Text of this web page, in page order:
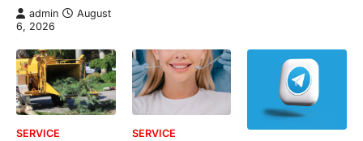
admin
August
6, 2026
SERVICE SERVICE